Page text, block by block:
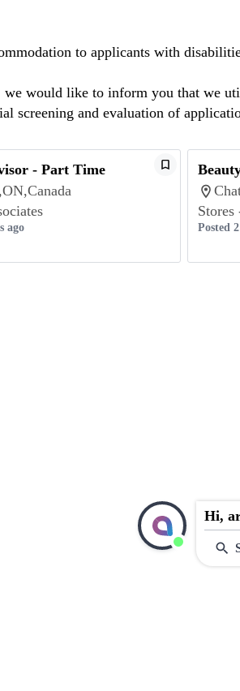
to applicants with
we would like to inform you that we
screening and evaluation of
- Part Time
ago
Stores
Posted
Hi,